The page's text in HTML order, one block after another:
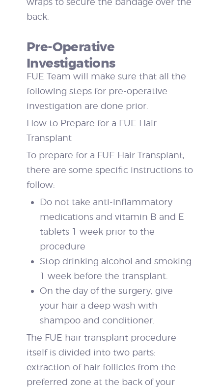
back.
Pre-Operative
Investigations
FUE Team will make sure that all the
following steps for pre-operative
investigation are done prior.
How to Prepare for a FUE Hair
Transplant
To prepare for a FUE Hair Transplant,
there are some specific instructions to
follow:
Do not take anti-inflammatory
medications and vitamin B and E
tablets 1 week prior to the
procedure
Stop drinking alcohol and smoking
1 week before the transplant.
On the day of the surgery, give
your hair a deep wash with
shampoo and conditioner.
The FUE hair transplant procedure
itself is divided into two parts:
extraction of hair follicles from the
preferred zone at the back of your